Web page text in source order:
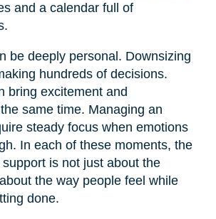
and a calendar full of
be deeply personal. Downsizing
hundreds of decisions.
bring excitement and
same time. Managing an
steady focus when emotions
In each of these moments, the
is not just about the
the way people feel while
done.